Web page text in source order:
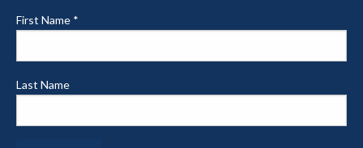
First Name *
Last Name